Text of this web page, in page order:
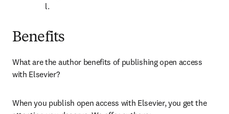
l.
Benefits
What are the author benefits of publishing open access
with Elsevier?
When you publish open access with Elsevier, you get the